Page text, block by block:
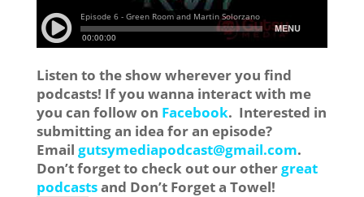
Listen to the show wherever you find
podcasts! If you wanna interact with me
you can follow on Facebook. Interested in
submitting an idea for an episode?
Email gutsymediapodcast@gmail.com.
Don’t forget to check out our othergreat
podcastsand Don’t Forget a Towel!